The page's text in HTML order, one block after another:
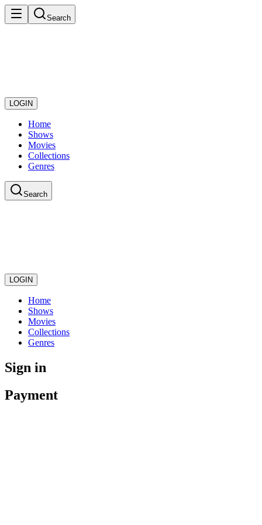
Search
LOGIN
Home
Shows
Movies
Collections
Genres
Search
LOGIN
Home
Shows
Movies
Collections
Genres
Sign in
Payment